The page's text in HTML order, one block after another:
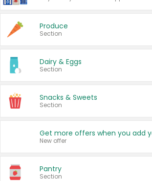
Produce
Section
Dairy & Eggs
Section
Snacks & Sweets
Section
New offer
Pantry
Section